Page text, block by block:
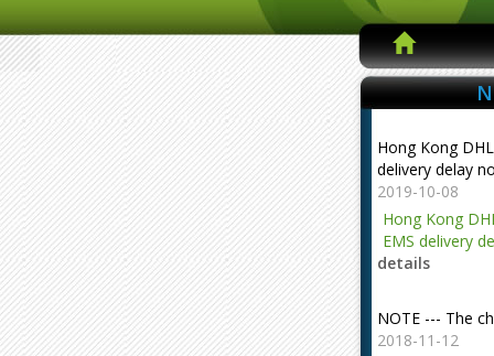
Hong Kong
delivery delay
2019-10-08
Hong Kong
EMS delivery
details
NOTE --- The
2018-11-12